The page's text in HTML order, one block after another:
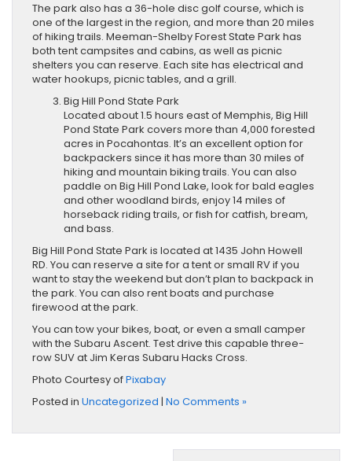
The park also has a 36-hole disc golf course, which is
one of the largest in the region, and more than 20 miles
of hiking trails. Meeman-Shelby Forest State Park has
both tent campsites and cabins, as well as picnic
shelters you can reserve. Each site has ​electrical and
water hookups, ​picnic tables, and a grill.
Big Hill Pond State Park
Located about 1.5 hours east of Memphis, Big Hill
Pond State Park covers more than 4,000 forested
acres in Pocahontas. It’s an excellent option for
backpackers since it has more than 30 miles of
hiking and mountain biking trails. You can also
paddle on Big Hill Pond Lake, look for bald eagles
and other woodland birds, enjoy 14 miles of
horseback riding trails, or fish for catfish, bream,
and bass.
Big Hill Pond State Park is located at 1435 John Howell
RD. You can reserve a site for a tent or small RV if you
want to stay the weekend but don’t plan to backpack in
the park. You can also rent boats and purchase
firewood ​at the park.
You can tow your bikes, boat, or even a small camper
with the Subaru Ascent. Test drive this capable three-
row SUV at Jim Keras Subaru Hacks Cross.
Photo Courtesy ofPixabay
Posted in Uncategorized | No Comments »